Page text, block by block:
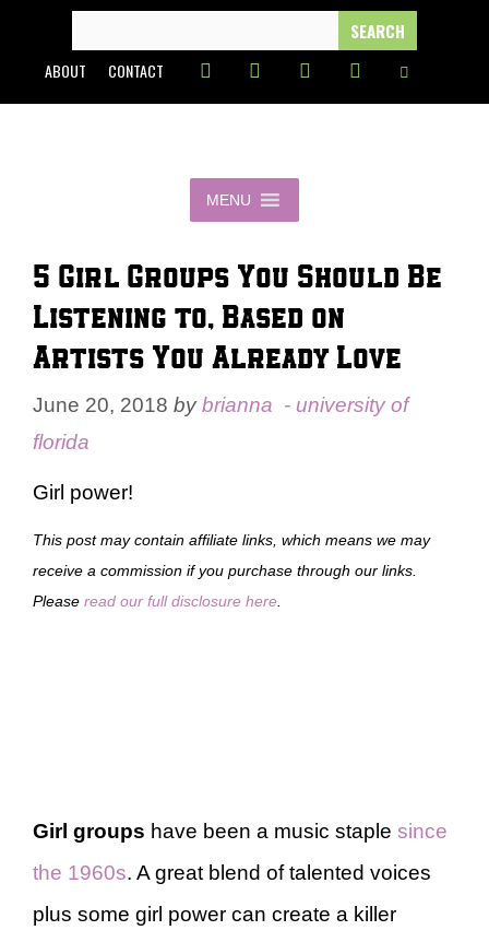
content
FOR:
ABOUT CONTACT
MENU
5 Girl Groups You Should Be
Listening to, Based on
Artists You Already Love
June 20, 2018 bybrianna - university of
florida
Girl power!
This post may contain affiliate links, which means we may
receive a commission if you purchase through our links.
Please read our full disclosure here
Girl groups have been a music staple since
the 1960s. A great blend of talented voices
plus some girl power can create a killer